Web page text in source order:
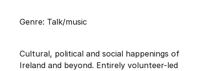
Genre: Talk/music
Cultural, political and social happenings of
Ireland and beyond. Entirely volunteer-led